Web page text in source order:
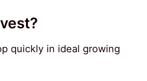
quickly in ideal growing